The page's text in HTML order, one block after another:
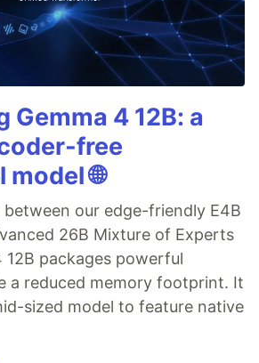
Gemma 4 12B: a
free
🌐
our edge-friendly E4B
26B Mixture of Experts
12B packages powerful
a reduced memory footprint. It
sized model to feature native